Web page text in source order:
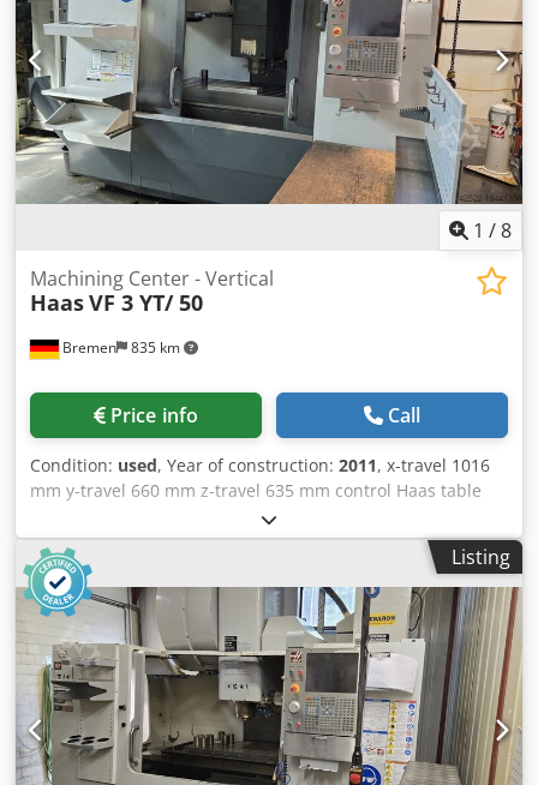
load 1.588 kg Number of pallets: 1 x Movement X-axis
1.270 mm Movement Y-axis 508 mm Movement Z-axis 635
mm Spindle taper MAS BT40 Spindle speed 40 - 8.100
1/min Spindle motor 22,4kW Magazin capacity 24 + 1 If you
have any questions concerning the machine, please do not
hesitate to contact us by phone or e-mail. Dwodpfx Aksy N
A Ntsija Feel free to view our other advertisements for a
complete overview of our stock.
1 /8
Bremen 835 km
Machining Center - Vertical
HaasVF 3 YT/ 50
Price info Call
Condition: used, Year of construction: 2011, x-travel 1016
mm y-travel 660 mm z-travel 635 mm control Haas table
surface area 1.372 x 610 mm table load 1.814 kg rapid
traverse 18 m/min turning speed range 7.500 U/min power
capacity - milling spindle 22,4 kW tool taper SK 50 | no. of
tools in the magazine 30 Stück weight of the machine ca.
7,5 t dimensions 3,5 x 2,47 x 2,98 m Vertical Machining
Center for spare parts electric false Dsdpfxewvl Apo
Akiswa - chipconveyor - external handwheel - Dual tool
change arm - internal coolant - filter
Listing